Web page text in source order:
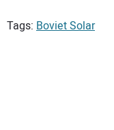
Tags: Boviet Solar